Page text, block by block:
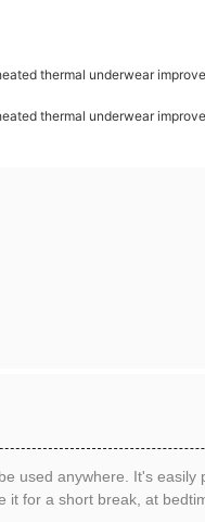
used anywhere. It's easily
it for a short break, at